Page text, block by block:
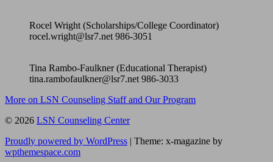
Rocel Wright (Scholarships/College Coordinator)
rocel.wright@lsr7.net 986-3051
Tina Rambo-Faulkner (Educational Therapist)
tina.rambofaulkner@lsr7.net 986-3033
More on LSN Counseling Staff and Our Program
© 2026 LSN Counseling Center
Proudly powered by WordPress | Theme: x-magazine by
wpthemespace.com